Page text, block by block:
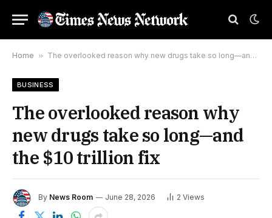
Home » The overlooked reason why new drugs take so long—and the $10 trillion fix
BUSINESS
The overlooked reason why
new drugs take so long—and
the $10 trillion fix
By News Room June 28, 2026 2 Views